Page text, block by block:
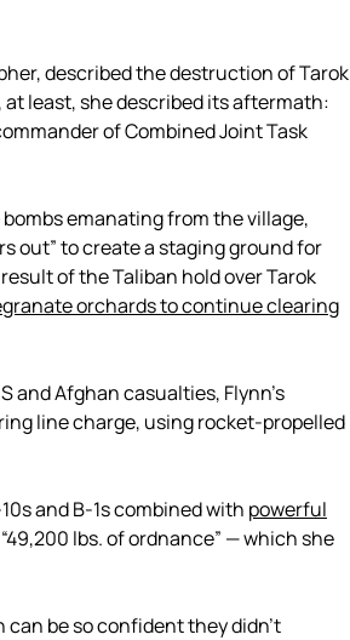
described the destruction of Tarok
at least, she described its aftermath:
of Combined Joint Task
emanating from the village,
out” to create a staging ground for
of the Taliban hold over Tarok
orchards to continue clearing
and Afghan casualties, Flynn’s
line charge, using rocket-propelled
and B-1s combined with powerful
lbs. of ordnance” — which she
be so confident they didn’t